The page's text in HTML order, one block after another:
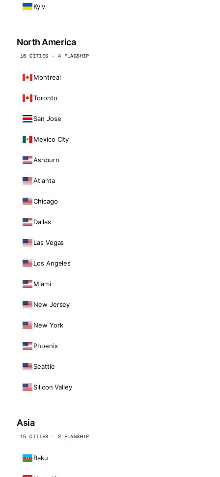
Kyiv
North America
16 CITIES · 4 FLAGSHIP
Montreal
Toronto
San Jose
Mexico City
Ashburn
Atlanta
Chicago
Dallas
Las Vegas
Los Angeles
Miami
New Jersey
New York
Phoenix
Seattle
Silicon Valley
Asia
15 CITIES · 2 FLAGSHIP
Baku